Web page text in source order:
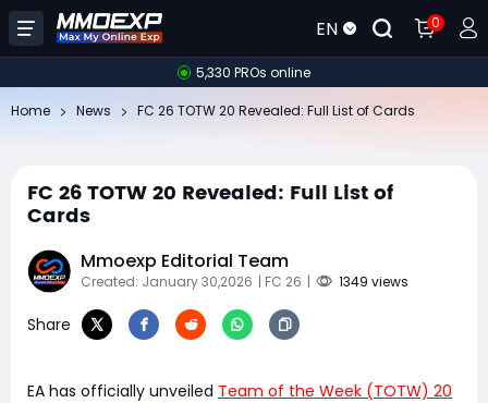
EN 0
5,330 PROs online
Home News FC 26 TOTW 20 Revealed: Full List of Cards
FC 26 TOTW 20 Revealed: Full List of
Cards
Mmoexp Editorial Team
Created: January 30,2026 | FC 26 | 1349 views
Share
EA has officially unveiled Team of the Week (TOTW) 20